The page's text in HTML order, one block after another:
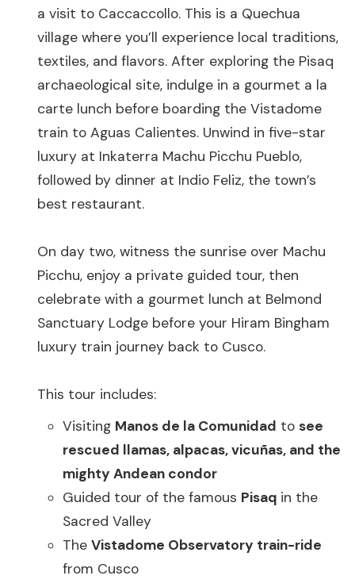
a visit to Caccaccollo. This is a Quechua
village where you’ll experience local traditions,
textiles, and flavors. After exploring the Pisaq
archaeological site, indulge in a gourmet a la
carte lunch before boarding the Vistadome
train to Aguas Calientes. Unwind in five-star
luxury at Inkaterra Machu Picchu Pueblo,
followed by dinner at Indio Feliz, the town’s
best restaurant.
On day two, witness the sunrise over Machu
Picchu, enjoy a private guided tour, then
celebrate with a gourmet lunch at Belmond
Sanctuary Lodge before your Hiram Bingham
luxury train journey back to Cusco.
This tour includes:
Visiting Manos de la Comunidad to see
rescued llamas, alpacas, vicuñas, and the
mighty Andean condor
Guided tour of the famous Pisaq in the
Sacred Valley
The Vistadome Observatory train-ride
from Cusco